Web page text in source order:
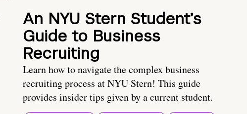
An NYU Stern Student’s
Guide to Business
Recruiting
Learn how to navigate the complex business
recruiting process at NYU Stern! This guide
provides insider tips given by a current student.